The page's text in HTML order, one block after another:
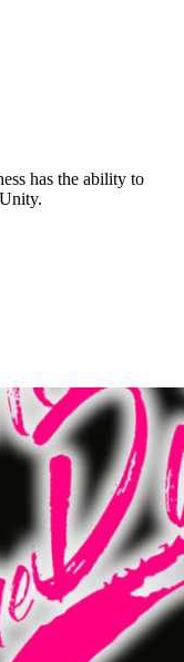
has the ability to